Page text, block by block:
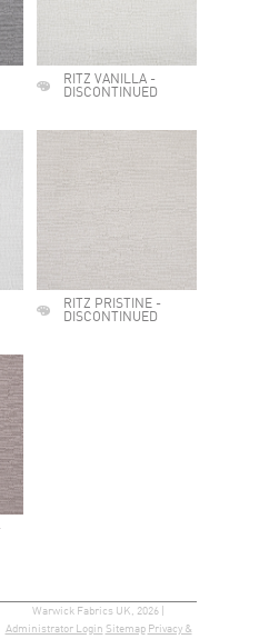
RITZ VANILLA -
DISCONTINUED
RITZ PRISTINE -
DISCONTINUED
Warwick Fabrics UK, 2026 |
Administrator Login Sitemap Privacy &